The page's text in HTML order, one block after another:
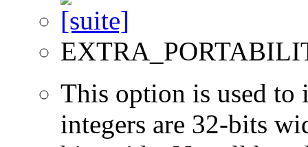
This option is used to
integers are 32-bits